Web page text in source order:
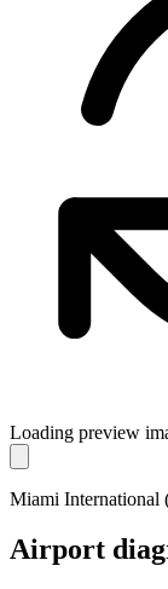
Loading preview
Miami
Airport